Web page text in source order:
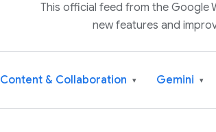
This official feed from the Google
new features and
Content & Collaboration ▾ Gemini ▾